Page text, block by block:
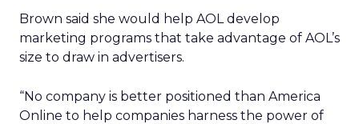
Brown said she would help AOL develop
marketing programs that take advantage of AOL’s
size to draw in advertisers.
“No company is better positioned than America
Online to help companies harness the power of